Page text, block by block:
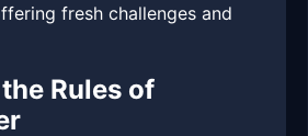
fresh challenges and
Rules of